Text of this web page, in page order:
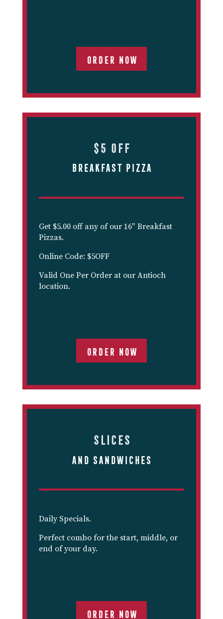
ORDER NOW
$5 off
Breakfast Pizza
Get $5.00 off any of our 16″ Breakfast
Pizzas.
Online Code: $5OFF
Valid One Per Order at our Antioch
location.
ORDER NOW
Slices
And Sandwiches
Daily Specials.
Perfect combo for the start, middle, or
end of your day.
ORDER NOW